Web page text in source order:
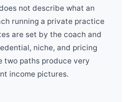
not describe what an
running a private practice
are set by the coach and
niche, and pricing
two paths produce very
income pictures.